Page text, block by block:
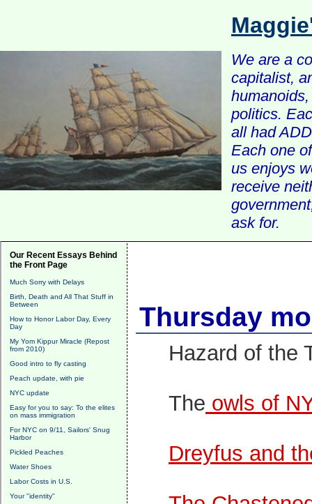
We are a
capitalist,
politics.
all had
Each one
us enjoys
receive
ask for.
Our Recent Essays Behind
the Front Page
Much Sorry with Delays
Birth, Death and All That Stuff in
Between
How to Honor Labor Day, Every
Day
My Yom Kippur Miracle (Repost
from 2010)
Good intro to fly casting
Peach update, with pie
NYC update
Easy for you to say: To the elites
on mass immigration
For NYC on 9/11, Sailors' Snug
Harbor
Pickled Peaches
Water Shoes
Labor Costs in U.S.
Your "identity"
Thursday
Hazard of the
The owls of
Dreyfus and